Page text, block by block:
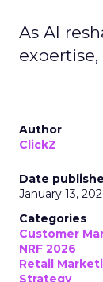
As AI
Author
ClickZ
Date
January 13,
Categories
Customer
NRF 2026
Retail
Strategy